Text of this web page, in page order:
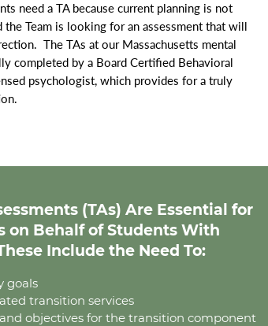
need a TA because current planning is not
the Team is looking for an assessment that will
The TAs at our Massachusetts mental
completed by a Board Certified Behavioral
psychologist, which provides for a truly
(TAs) Are Essential for
on Behalf of Students With
Include the Need To:
goals
transition services
objectives for the transition component